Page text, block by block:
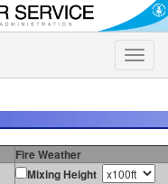
Toggle
Fire Weather
Mixing Height